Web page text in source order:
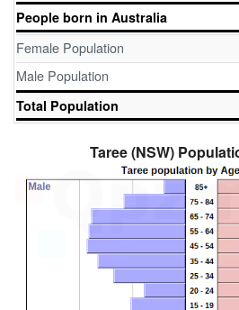
People born in Australia
Female Population
Male Population
Total Population
Taree (NSW)